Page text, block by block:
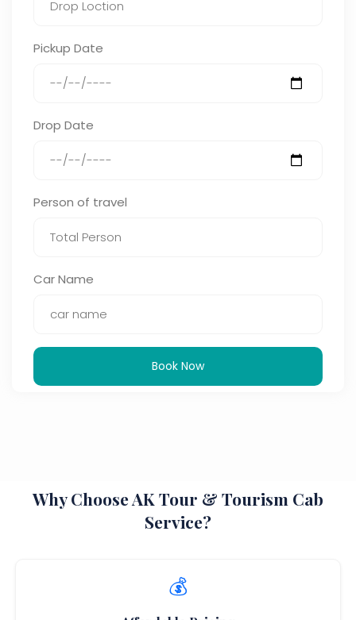
Pickup Date
Drop Date
Person of travel
Car Name
Book Now
Why Choose AK Tour & Tourism Cab
Service?
💰